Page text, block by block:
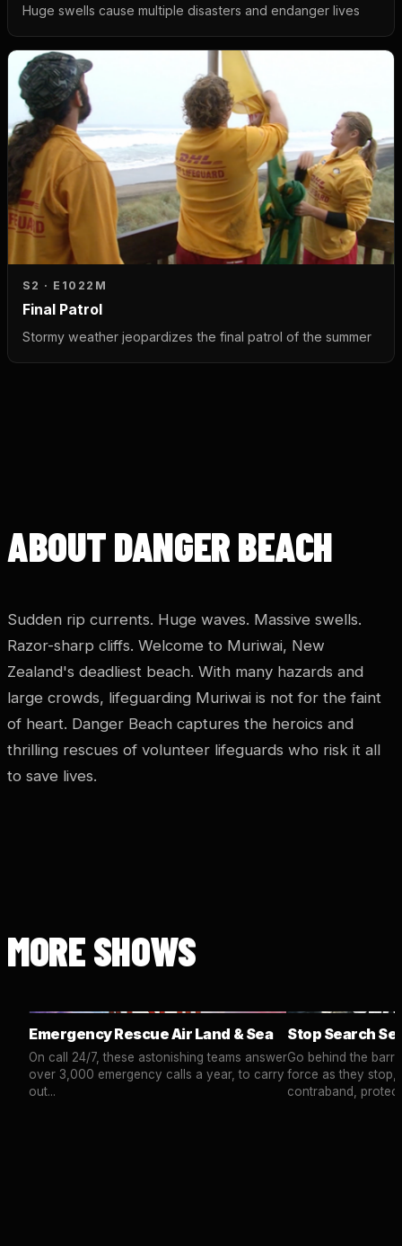
Huge swells cause multiple disasters and endanger lives
S2 · E10 22M
Final Patrol
Stormy weather jeopardizes the final patrol of the summer
ABOUT DANGER BEACH
Sudden rip currents. Huge waves. Massive swells.
Razor-sharp cliffs. Welcome to Muriwai, New
Zealand's deadliest beach. With many hazards and
large crowds, lifeguarding Muriwai is not for the faint
of heart. Danger Beach captures the heroics and
thrilling rescues of volunteer lifeguards who risk it all
to save lives.
MORE SHOWS
Emergency Rescue Air Land & Sea
On call 24/7, these astonishing teams answer
over 3,000 emergency calls a year, to carry
out...
Stop Search
Go behind the
force as they stop,
contraband,